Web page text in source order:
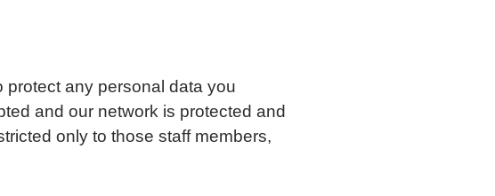
any personal data you
and our network is protected and
only to those staff members,